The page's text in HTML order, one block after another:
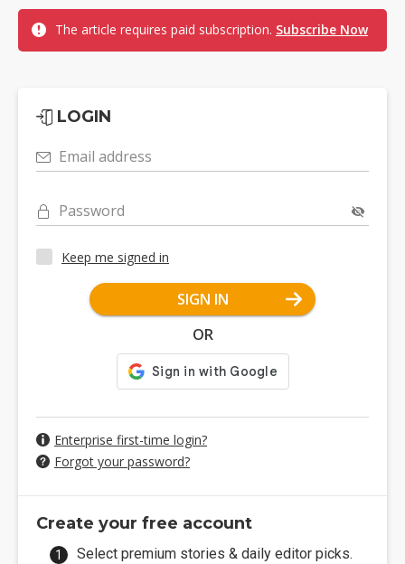
The article requires paid subscription. Subscribe Now
LOGIN
Email address
Password
Keep me signed in
SIGN IN
OR
Enterprise first-time login?
Forgot your password?
Create your free account
Select premium stories & daily editor picks.